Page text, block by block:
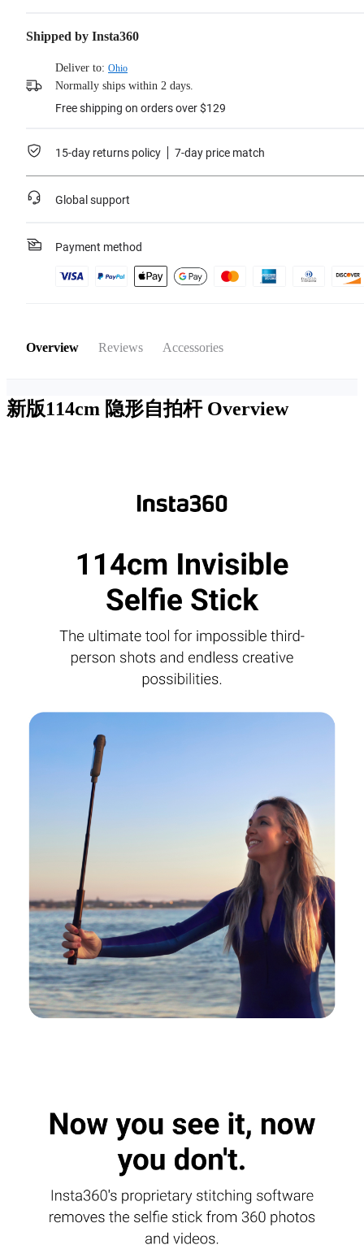
Shipped by Insta360
Deliver to: Ohio
Normally ships within 2 days.
Free shipping on orders over $129
15-day returns policy 7-day price match
Global support
Payment method
Overview Reviews Accessories
新版114cm 隐形自拍杆 Overview